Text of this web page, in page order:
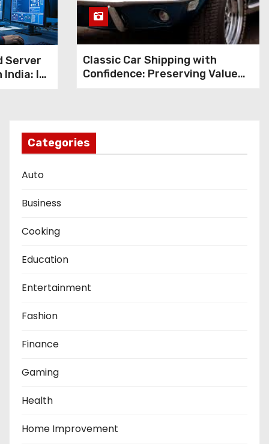
Server
India: Is
Classic Car Shipping with
Confidence: Preserving Value
Categories
Auto
Business
Cooking
Education
Entertainment
Fashion
Finance
Gaming
Health
Home Improvement